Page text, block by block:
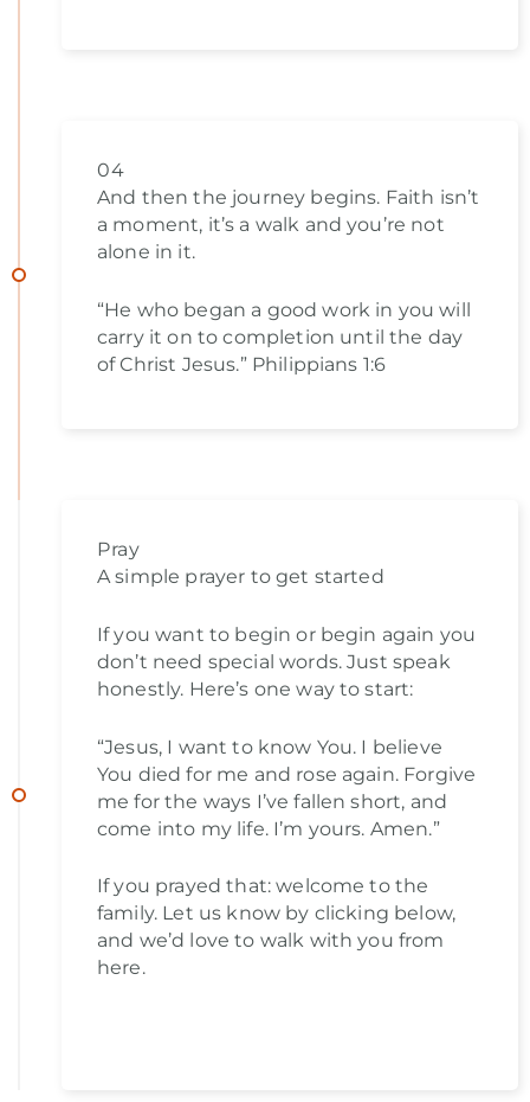
04
And then the journey begins. Faith isn’t
a moment, it’s a walk and you’re not
alone in it.
“He who began a good work in you will
carry it on to completion until the day
of Christ Jesus.” Philippians 1:6
Pray
A simple prayer to get started
If you want to begin or begin again you
don’t need special words. Just speak
honestly. Here’s one way to start:
“Jesus, I want to know You. I believe
You died for me and rose again. Forgive
me for the ways I’ve fallen short, and
come into my life. I’m yours. Amen.”
If you prayed that: welcome to the
family. Let us know by clicking below,
and we’d love to walk with you from
here.